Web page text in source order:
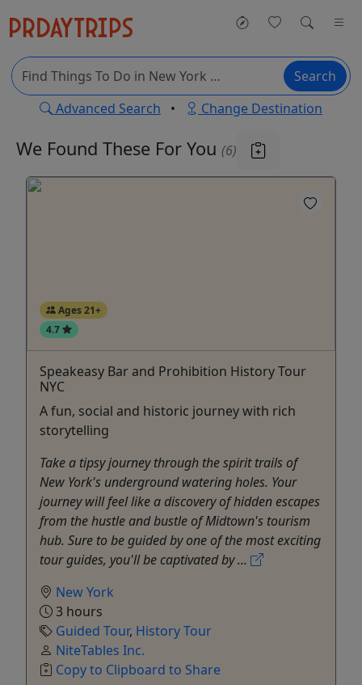
Search
Advanced Search • Change Destination
We Found These For You (6)
Ages 21+
4.7
Speakeasy Bar and Prohibition History Tour
NYC
A fun, social and historic journey with rich
storytelling
Take a tipsy journey through the spirit trails of
New York's underground watering holes. Your
journey will feel like a discovery of hidden escapes
from the hustle and bustle of Midtown's tourism
hub. Sure to be guided by one of the most exciting
tour guides, you'll be captivated by ...
New York
3 hours
Guided Tour, History Tour
NiteTables Inc.
Copy to Clipboard to Share